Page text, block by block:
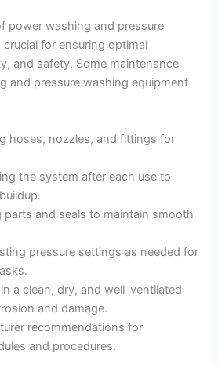
power washing and pressure
for ensuring optimal
and safety. Some maintenance
and pressure washing equipment
hoses, nozzles, and fittings for
the system after each use to
parts and seals to maintain smooth
pressure settings as needed for
a clean, dry, and well-ventilated
and damage.
recommendations for
and procedures.